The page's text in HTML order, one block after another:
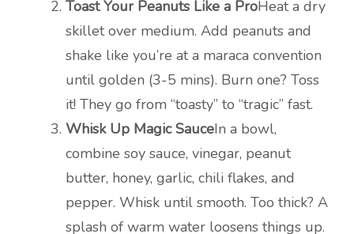
Toast Your Peanuts Like a ProHeat a dry
skillet over medium. Add peanuts and
shake like you’re at a maraca convention
until golden (3-5 mins). Burn one? Toss
it! They go from “toasty” to “tragic” fast.
Whisk Up Magic SauceIn a bowl,
combine soy sauce, vinegar, peanut
butter, honey, garlic, chili flakes, and
pepper. Whisk until smooth. Too thick? A
splash of warm water loosens things up.